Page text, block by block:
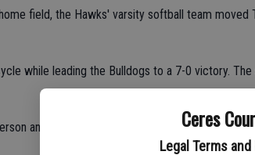
Ceres
Legal Terms
field, the Hawks' varsity softball team moved
while leading the Bulldogs to a 7-0 victory.
and Central Valley traveled to Central Catholic